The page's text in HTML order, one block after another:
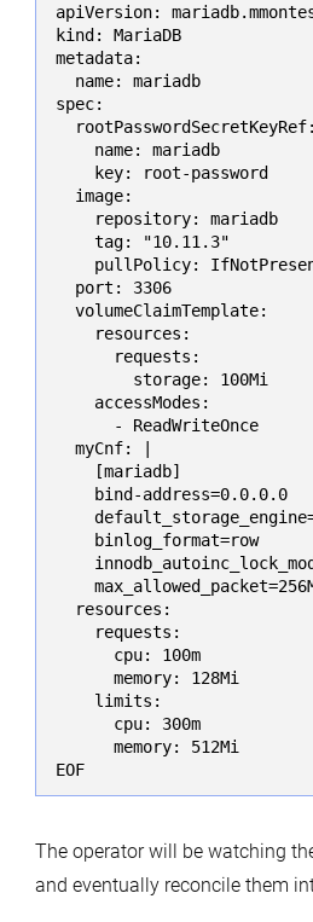
apiVersion:
kind: MariaDB
metadata:
  name: mariadb
spec:
  rootPasswordSecretKeyRef:
    name: mariadb
    key: root-password
  image:
    repository: mariadb
    tag: "10.11.3"
pullPolicy:
  port: 3306
  volumeClaimTemplate:
    resources:
      requests:
        storage: 100Mi
    accessModes:
      - ReadWriteOnce
  myCnf: |
    [mariadb]
    bind-address=0.0.0.0
    binlog_format=row
  resources:
    requests:
      cpu: 100m
      memory: 128Mi
    limits:
      cpu: 300m
      memory: 512Mi
EOF
The operator will be watching
and eventually reconcile them